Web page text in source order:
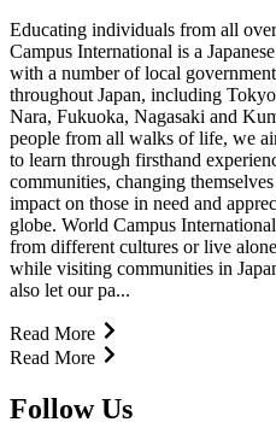
Educating individuals from all
Campus International is a
with a number of local
throughout Japan, including
Nara, Fukuoka, Nagasaki and
people from all walks of life, we
to learn through firsthand
communities, changing
impact on those in need and
globe. World Campus
from different cultures or live
while visiting communities in
also let our pa...
Read More
Read More
Follow Us